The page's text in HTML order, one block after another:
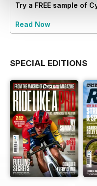
Try a FREE sample of
Read Now
SPECIAL EDITIONS